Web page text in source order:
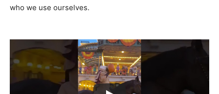
who we use ourselves.